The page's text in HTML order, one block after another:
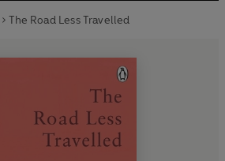
The Road Less Travelled